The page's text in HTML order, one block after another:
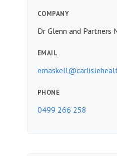
COMPANY
Dr Glenn and Partners
EMAIL
PHONE
0499 266 258